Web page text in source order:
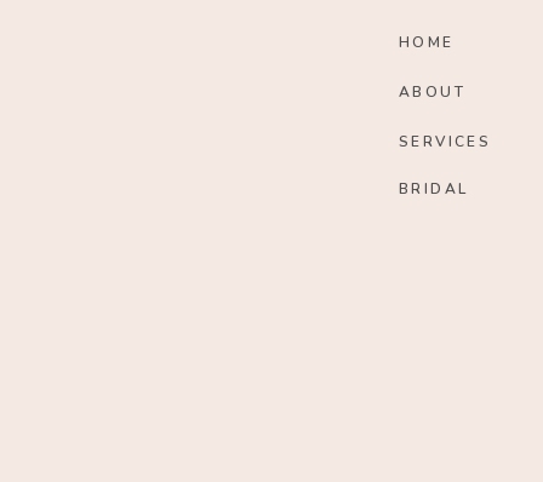
HOME
ABOUT
SERVICES
BRIDAL